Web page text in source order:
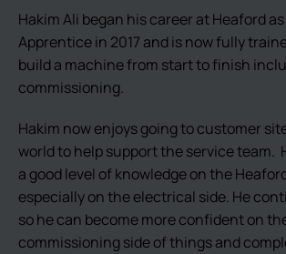
Hakim Ali began his career at Heaford
Apprentice in 2017 and is now fully
build a machine from start to finish
commissioning.
Hakim now enjoys going to customer
world to help support the service team.
a good level of knowledge on the
especially on the electrical side. He
so he can become more confident on
commissioning side of things and